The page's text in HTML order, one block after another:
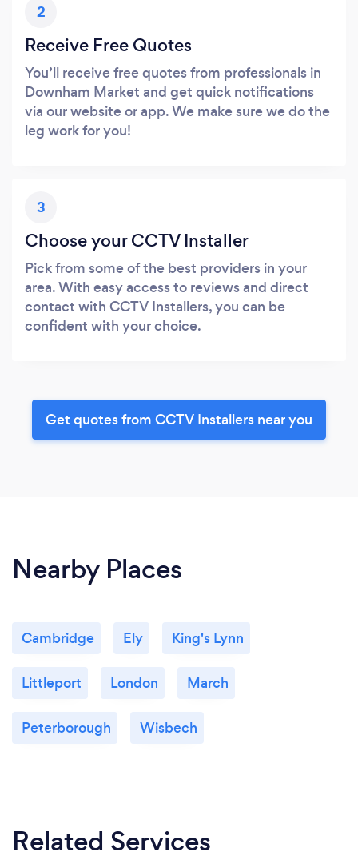
2
Receive Free Quotes
You’ll receive free quotes from professionals in
Downham Market and get quick notifications
via our website or app. We make sure we do the
leg work for you!
3
Choose your CCTV Installer
Pick from some of the best providers in your
area. With easy access to reviews and direct
contact with CCTV Installers, you can be
confident with your choice.
Get quotes from CCTV Installers near you
Nearby Places
Cambridge Ely King's Lynn
Littleport London March
Peterborough Wisbech
Related Services